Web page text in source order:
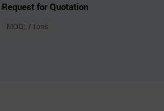
Request for Quotation
MOQ: 7 tons